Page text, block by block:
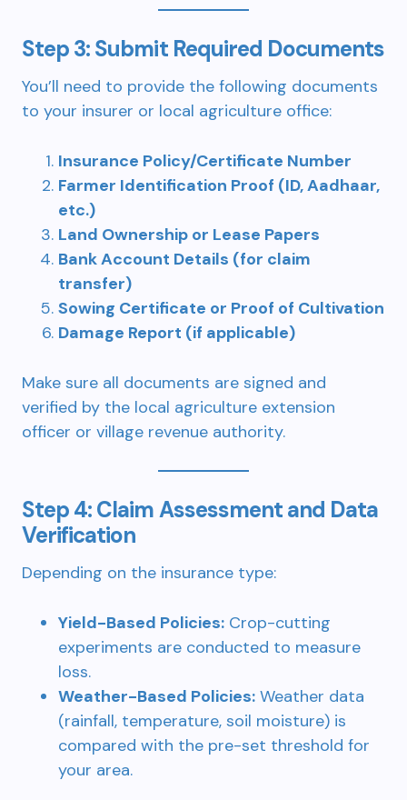
Step 3: Submit Required Documents
You’ll need to provide the following documents
to your insurer or local agriculture office:
Insurance Policy/Certificate Number
Farmer Identification Proof (ID, Aadhaar,
etc.)
Land Ownership or Lease Papers
Bank Account Details (for claim
transfer)
Sowing Certificate or Proof of Cultivation
Damage Report (if applicable)
Make sure all documents are signed and
verified by the local agriculture extension
officer or village revenue authority.
Step 4: Claim Assessment and Data
Verification
Depending on the insurance type:
Yield-Based Policies: Crop-cutting
experiments are conducted to measure
loss.
Weather-Based Policies: Weather data
(rainfall, temperature, soil moisture) is
compared with the pre-set threshold for
your area.